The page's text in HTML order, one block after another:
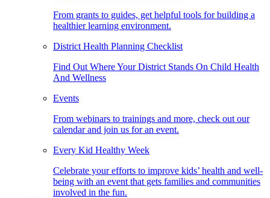
From grants to guides, get helpful tools for building a
healthier learning environment.
District Health Planning Checklist
Find Out Where Your District Stands On Child Health
And Wellness
Events
From webinars to trainings and more, check out our
calendar and join us for an event.
Every Kid Healthy Week
Celebrate your efforts to improve kids’ health and well-
being with an event that gets families and communities
involved in the fun.